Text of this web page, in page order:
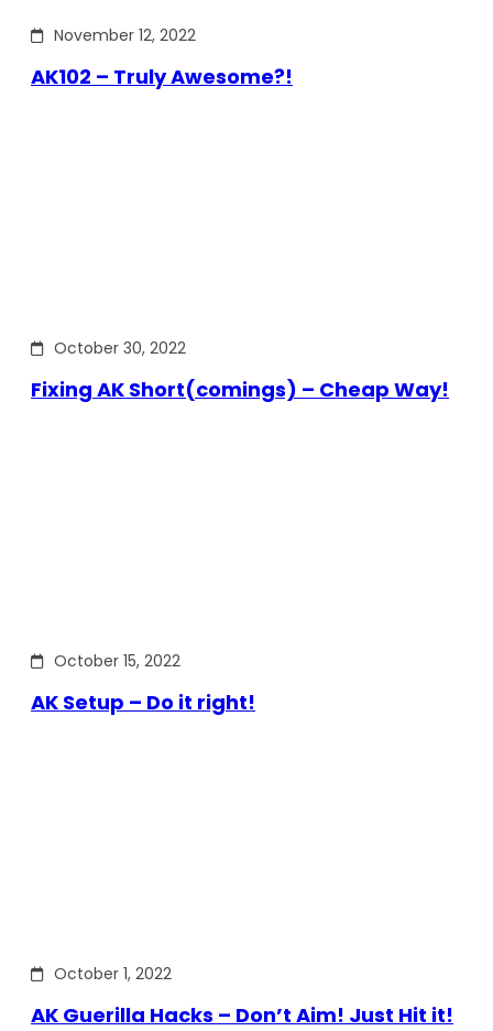
November 12, 2022
AK102 – Truly Awesome?!
October 30, 2022
Fixing AK Short(comings) – Cheap Way!
October 15, 2022
AK Setup – Do it right!
October 1, 2022
AK Guerilla Hacks – Don’t Aim! Just Hit it!